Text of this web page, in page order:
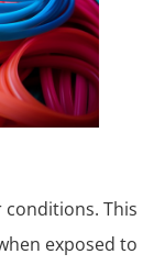
conditions. This
exposed to